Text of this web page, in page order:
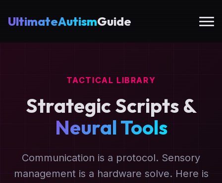
UltimateAutismGuide
TACTICAL LIBRARY
Strategic Scripts &
Neural Tools
Communication is a protocol. Sensory
management is a hardware solve. Here is